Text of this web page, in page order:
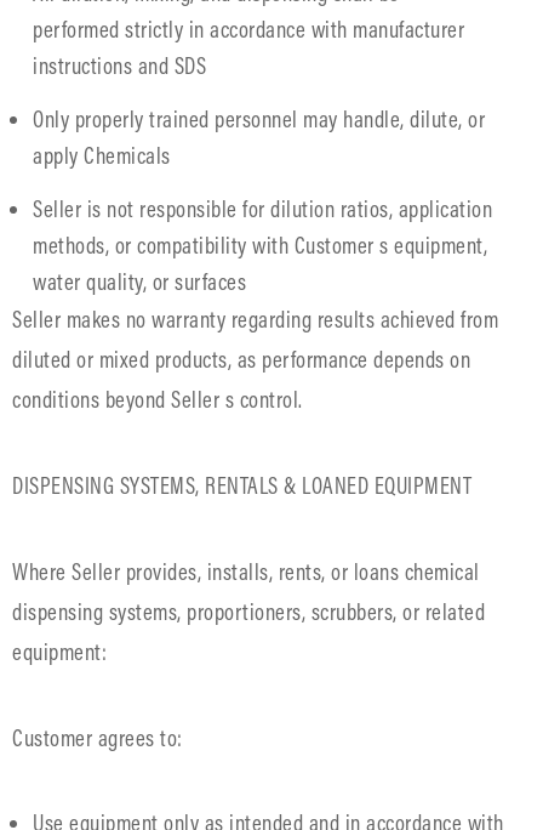
performed strictly in accordance with manufacturer
instructions and SDS
Only properly trained personnel may handle, dilute, or
apply Chemicals
Seller is not responsible for dilution ratios, application
methods, or compatibility with Customer s equipment,
water quality, or surfaces
Seller makes no warranty regarding results achieved from
diluted or mixed products, as performance depends on
conditions beyond Seller s control.
DISPENSING SYSTEMS, RENTALS & LOANED EQUIPMENT
Where Seller provides, installs, rents, or loans chemical
dispensing systems, proportioners, scrubbers, or related
equipment:
Customer agrees to:
Use equipment only as intended and in accordance with